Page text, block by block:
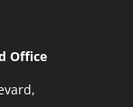
Office